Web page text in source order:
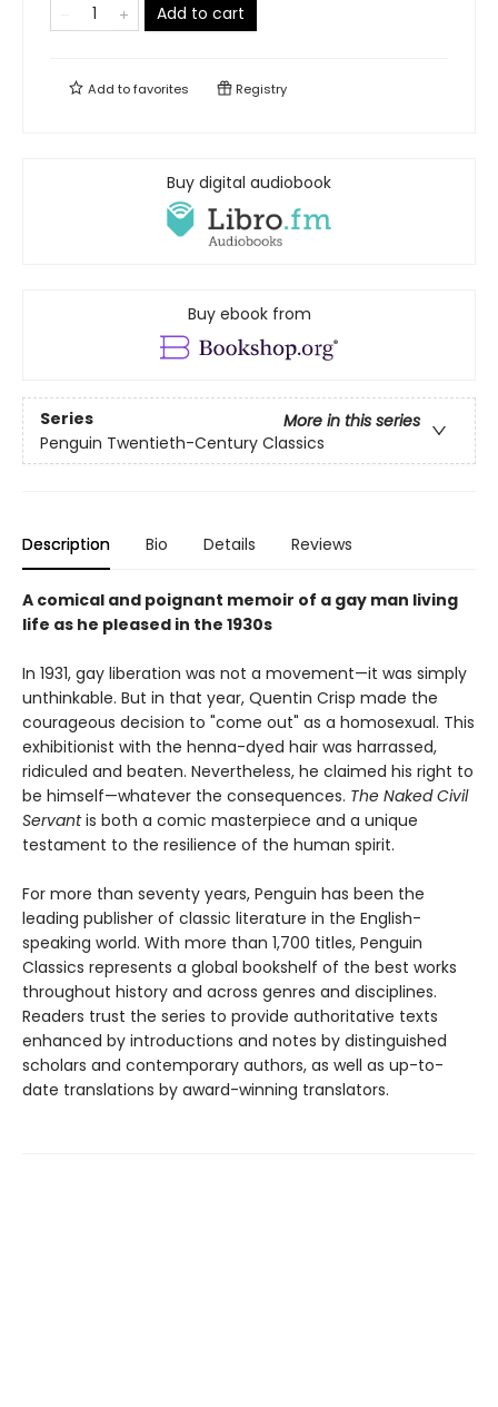
Add to cart
Add tofavorites Registry
Buy digital audiobook
Buy ebook from
Series
More in this series
Penguin Twentieth-Century Classics
Description Bio Details Reviews
A comical and poignant memoir of a gay man living
life as he pleased in the 1930s
In 1931, gay liberation was not a movement—it was simply
unthinkable. But in that year, Quentin Crisp made the
courageous decision to "come out" as a homosexual. This
exhibitionist with the henna-dyed hair was harrassed,
ridiculed and beaten. Nevertheless, he claimed his right to
be himself—whatever the consequences. The Naked Civil
Servantis both a comic masterpiece and a unique
testament to the resilience of the human spirit.
For more than seventy years, Penguin has been the
leading publisher of classic literature in the English-
speaking world. With more than 1,700 titles, Penguin
Classics represents a global bookshelf of the best works
throughout history and across genres and disciplines.
Readers trust the series to provide authoritative texts
enhanced by introductions and notes by distinguished
scholars and contemporary authors, as well as up-to-
date translations by award-winning translators.